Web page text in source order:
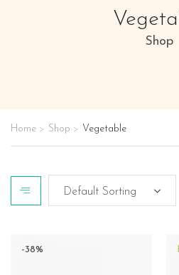
Shop
Home > Shop > Vegetable
-38%